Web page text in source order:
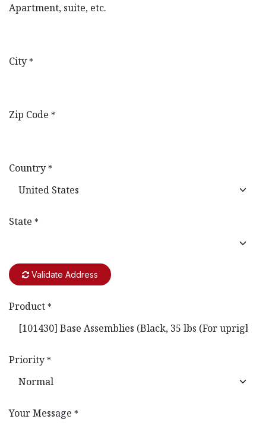
Apartment, suite, etc.
City *
Zip Code *
Country *
State *
Validate Address
Product *
Priority *
Your Message *